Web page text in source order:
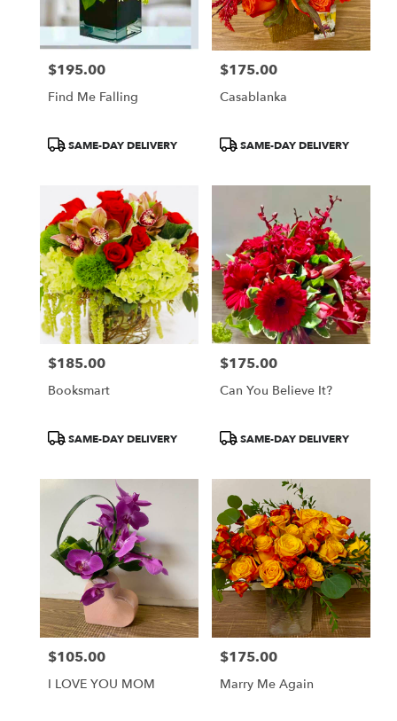
Price:
$195.00
Find Me Falling
ProductSAME-DAY DELIVERY
Price:
$175.00
Casablanka
ProductSAME-DAY DELIVERY
Price:
$185.00
Booksmart
ProductSAME-DAY DELIVERY
Price:
$175.00
Can You Believe It?
ProductSAME-DAY DELIVERY
Price:
$105.00
I LOVE YOU MOM
Price:
$175.00
Marry Me Again